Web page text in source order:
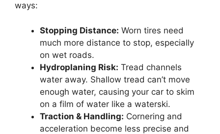
ways:
Stopping Distance: Worn tires need
much more distance to stop, especially
on wet roads.
Hydroplaning Risk: Tread channels
water away. Shallow tread can’t move
enough water, causing your car to skim
on a film of water like a waterski.
Traction & Handling: Cornering and
acceleration become less precise and